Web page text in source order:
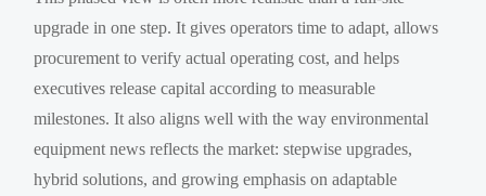
upgrade in one step. It gives operators time to adapt, allows
procurement to verify actual operating cost, and helps
executives release capital according to measurable
milestones. It also aligns well with the way environmental
equipment news reflects the market: stepwise upgrades,
hybrid solutions, and growing emphasis on adaptable